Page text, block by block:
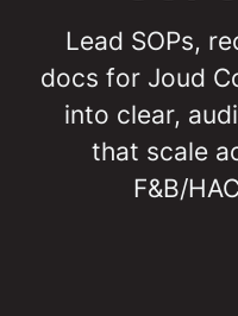
Lead SOPs,
docs for Joud
into clear,
that scale
F&B/